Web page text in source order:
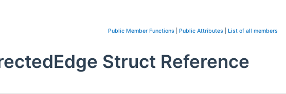
Public Member Functions Public Attributes List of all members
Struct Reference